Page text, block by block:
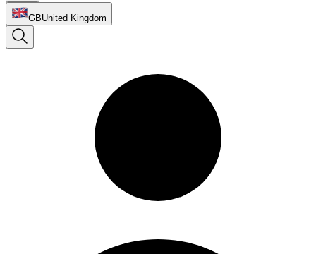
GBUnited Kingdom